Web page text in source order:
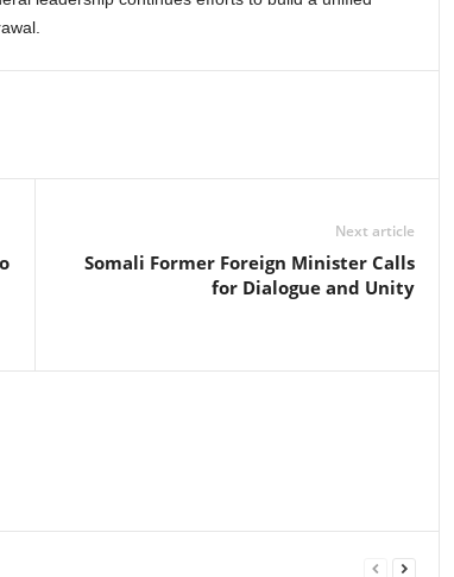
Next article
Somali Former Foreign Minister Calls
for Dialogue and Unity